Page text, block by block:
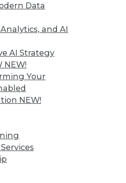
Data
and AI
AI Strategy
NEW!
Your
NEW!